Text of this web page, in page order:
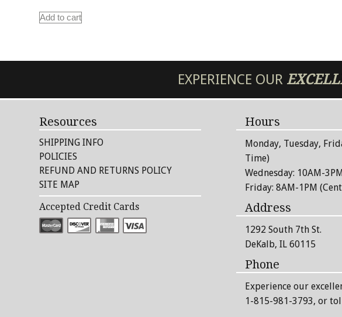
Add to cart
EXPERIENCE OUR
Resources
SHIPPING INFO
POLICIES
REFUND AND RETURNS POLICY
SITE MAP
Accepted Credit Cards
Hours
Monday, Tuesday,
Time)
Wednesday: 10AM-
Friday: 8AM-1PM
Address
1292 South 7th St.
DeKalb, IL 60115
Phone
Experience our
1-815-981-3793, or